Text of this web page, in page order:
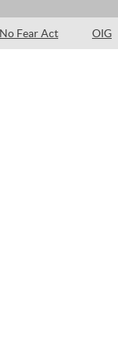
No Fear Act OIG